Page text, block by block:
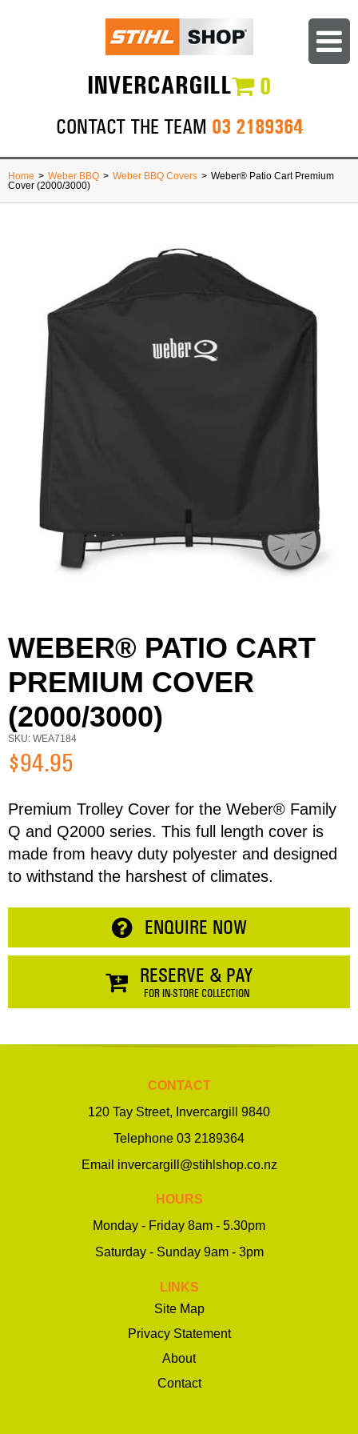
INVERCARGILL 0
CONTACT THE TEAM 03 2189364
Home > Weber BBQ > Weber BBQ Covers > Weber® Patio Cart Premium
Cover (2000/3000)
WEBER® PATIO CART
PREMIUM COVER
(2000/3000)
SKU: WEA7184
$94.95
Premium Trolley Cover for the Weber® Family
Q and Q2000 series. This full length cover is
made from heavy duty polyester and designed
to withstand the harshest of climates.
ENQUIRE NOW
RESERVE & PAY
FOR IN-STORE COLLECTION
Item
Total:
RESERVE NOW
CONTINUE SHOPPING
Email
Phone
CONTACT
120 Tay Street, Invercargill 9840
Telephone 03 2189364
Email invercargill@stihlshop.co.nz
HOURS
Monday - Friday 8am - 5.30pm
Saturday - Sunday 9am - 3pm
LINKS
Site Map
Privacy Statement
About
Contact